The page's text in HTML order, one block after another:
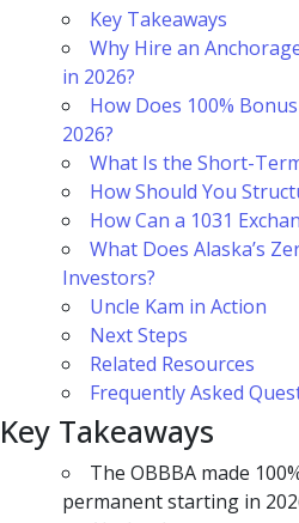
Key Takeaways
Why Hire an
in 2026?
How Does 100%
2026?
What Is the Short-
How Should You
How Can a 1031
What Does Alaska’s
Investors?
Uncle Kam in Action
Next Steps
Related Resources
Frequently Asked
Key Takeaways
The OBBBA made
permanent starting in